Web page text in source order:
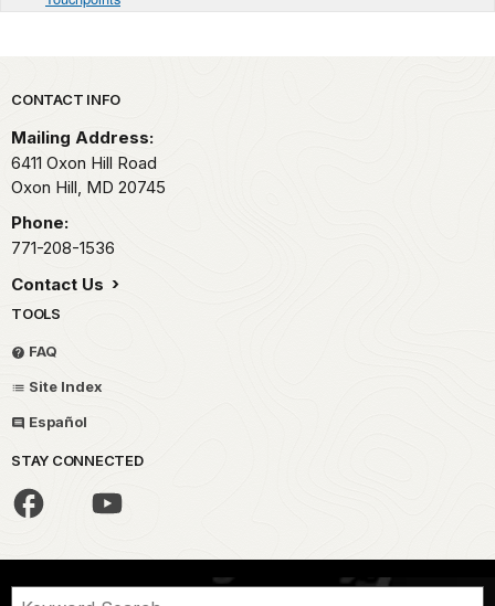
Park footer
CONTACT INFO
Mailing Address:
6411 Oxon Hill Road
Oxon Hill, MD 20745
Phone:
771-208-1536
Contact Us
TOOLS
FAQ
Site Index
Español
STAY CONNECTED